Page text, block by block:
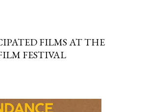
FILMS AT THE
FESTIVAL